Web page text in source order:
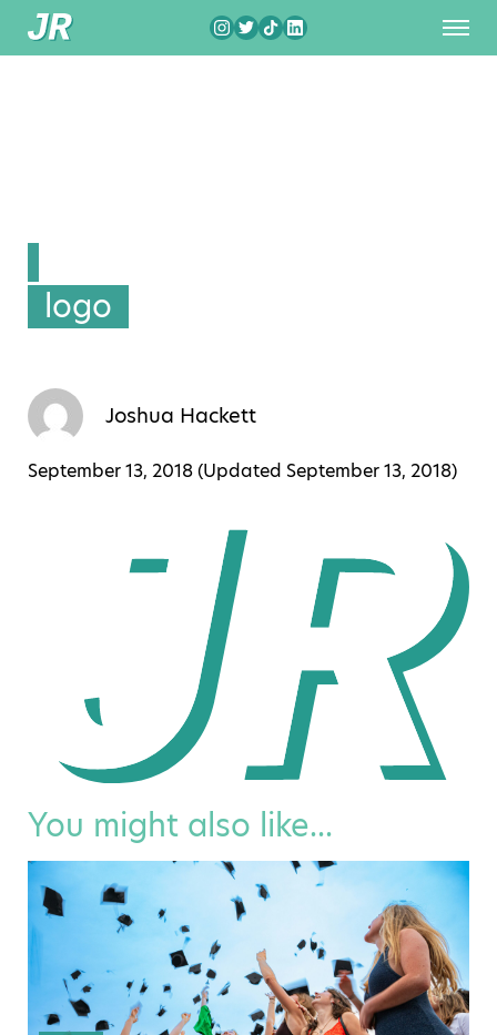
logo
Joshua Hackett
September 13, 2018 (Updated September 13, 2018)
You might also like...